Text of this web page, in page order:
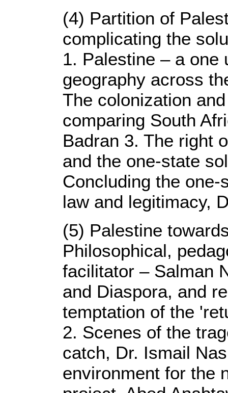
(4) Partition of
complicating the
1. Palestine – a one
geography across
The colonization
comparing South
Badran 3. The right
and the one-state
Concluding the
law and legitimacy,
(5) Palestine
Philosophical,
facilitator – Salman
and Diaspora, and
temptation of the
2. Scenes of the
catch, Dr. Ismail
environment for the